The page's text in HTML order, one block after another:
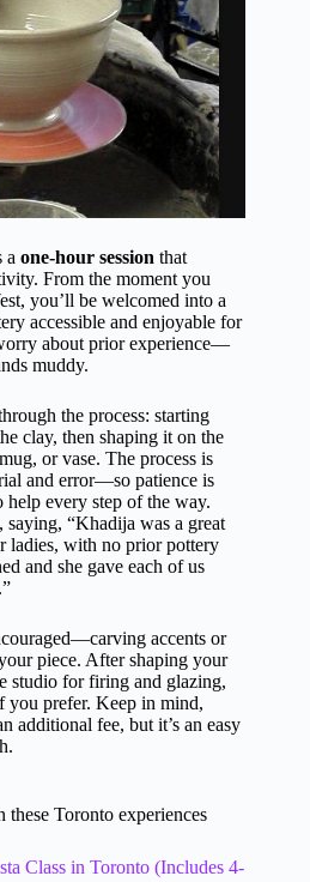
a one-hour session that
From the moment you
you’ll be welcomed into a
accessible and enjoyable for
about prior experience—
muddy.
the process: starting
clay, then shaping it on the
or vase. The process is
and error—so patience is
help every step of the way.
saying, “Khadija was a great
ladies, with no prior pottery
and she gave each of us
accents or
piece. After shaping your
studio for firing and glazing,
you prefer. Keep in mind,
additional fee, but it’s an easy
these Toronto experiences
Class in Toronto (Includes 4-